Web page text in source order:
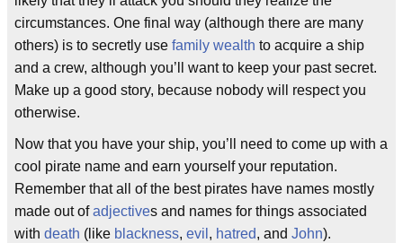
circumstances. One final way (although there are many
others) is to secretly use family wealth to acquire a ship
and a crew, although you’ll want to keep your past secret.
Make up a good story, because nobody will respect you
otherwise.
Now that you have your ship, you’ll need to come up with a
cool pirate name and earn yourself your reputation.
Remember that all of the best pirates have names mostly
made out ofadjectives and names for things associated
with death (like blackness, evil , hatred, and John).